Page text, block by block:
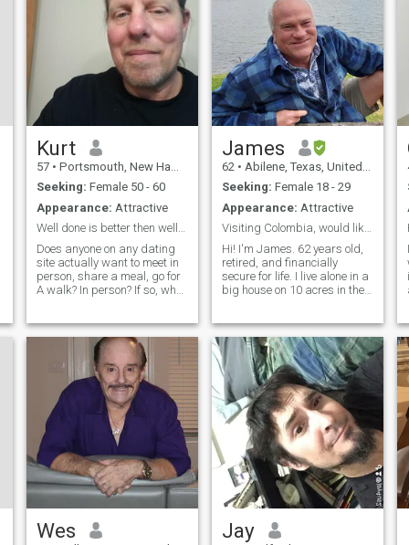
Kurt
57 • Portsmouth, New Hampshire, United States
Seeking: Female 50 - 60
Appearance: Attractive
Well done is better then well said
Does anyone on any dating
site actually want to meet in
person, share a meal, go for
A walk? In person? If so, what
man who believes a woman’s
pleasure should never be an
afterthought.
James
62 • Abilene, Texas, United States
Seeking: Female 18 - 29
Appearance: Attractive
Visiting Colombia, would like a friend there...
Hi! I'm James. 62 years old,
retired, and financially
secure for life. I live alone in a
big house on 10 acres in the
years, in Japan and
England, and I enjoy
international travel.
Wes Jay